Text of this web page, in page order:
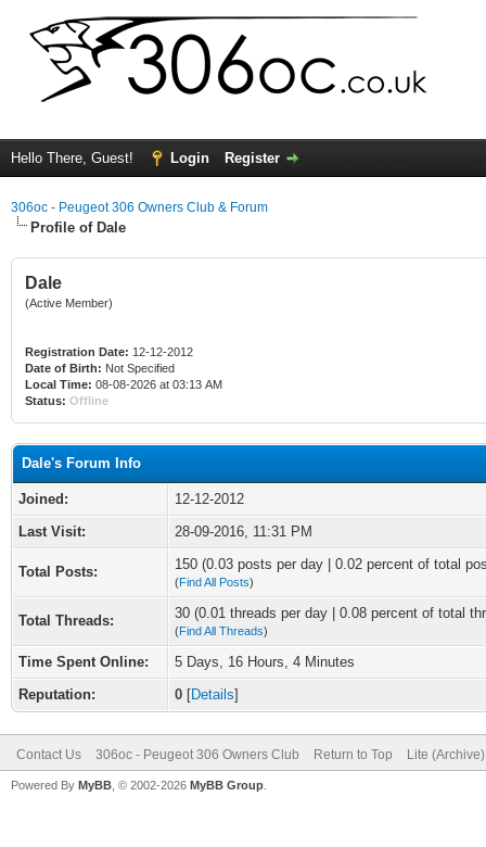
Hello There, Guest! Login Register
306oc - Peugeot 306 Owners Club & Forum
Profile of Dale
Dale
(Active Member)
Registration Date: 12-12-2012
Date of Birth: Not Specified
Local Time: 08-08-2026 at 03:13 AM
Status: Offline
Dale's Forum Info
Joined:
12-12-2012
Last Visit:
28-09-2016, 11:31 PM
Total Posts: 150 (0.03 posts per day | 0.02 percent of total
(Find All Posts)
Total Threads: 30 (0.01 threads per day | 0.08 percent of total
(Find All Threads)
Time Spent Online:
5 Days, 16 Hours, 4 Minutes
Reputation:
0 [Details]
Contact Us 306oc - Peugeot 306 Owners Club Return to Top Lite
Powered By MyBB , © 2002-2026 MyBB Group